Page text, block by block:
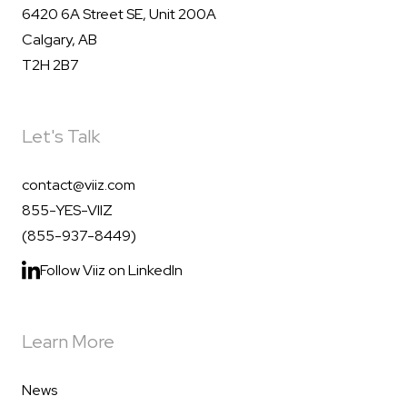
6420 6A Street SE, Unit 200A
Calgary, AB
T2H 2B7
Let's Talk
contact@viiz.com
855-YES-VIIZ
(855-937-8449)
Follow Viiz on LinkedIn
Learn More
News